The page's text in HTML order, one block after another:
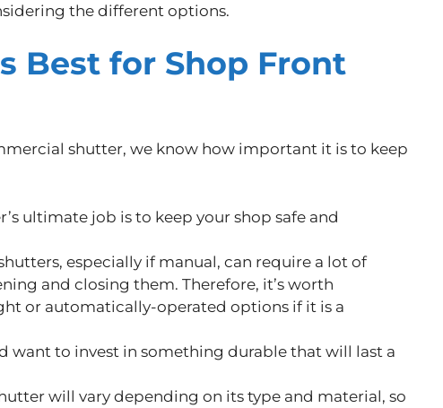
the different options.
Best for Shop Front
shutter, we know how important it is to keep
ultimate job is to keep your shop safe and
especially if manual, can require a lot of
and closing them. Therefore, it’s worth
or automatically-operated options if it is a
want to invest in something durable that will last a
will vary depending on its type and material, so